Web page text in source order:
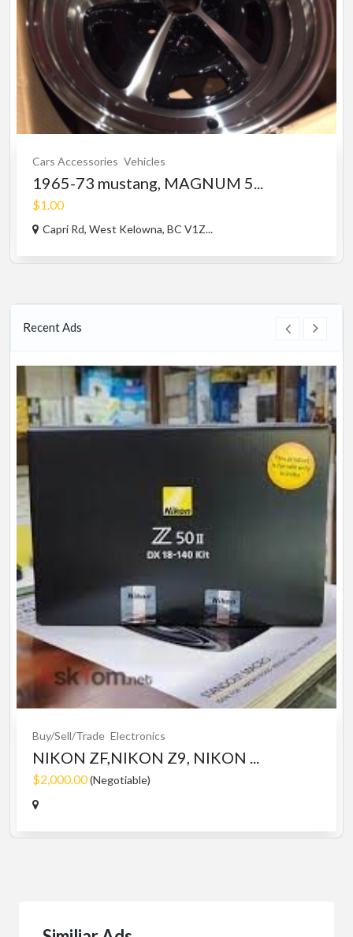
Cars Accessories Vehicles
1965-73 mustang, MAGNUM 5...
$1.00
Capri Rd, West Kelowna, BC V1Z...
Recent Ads
Buy/Sell/Trade Electronics
NIKON ZF,NIKON Z9, NIKON ...
$2,000.00(Negotiable)